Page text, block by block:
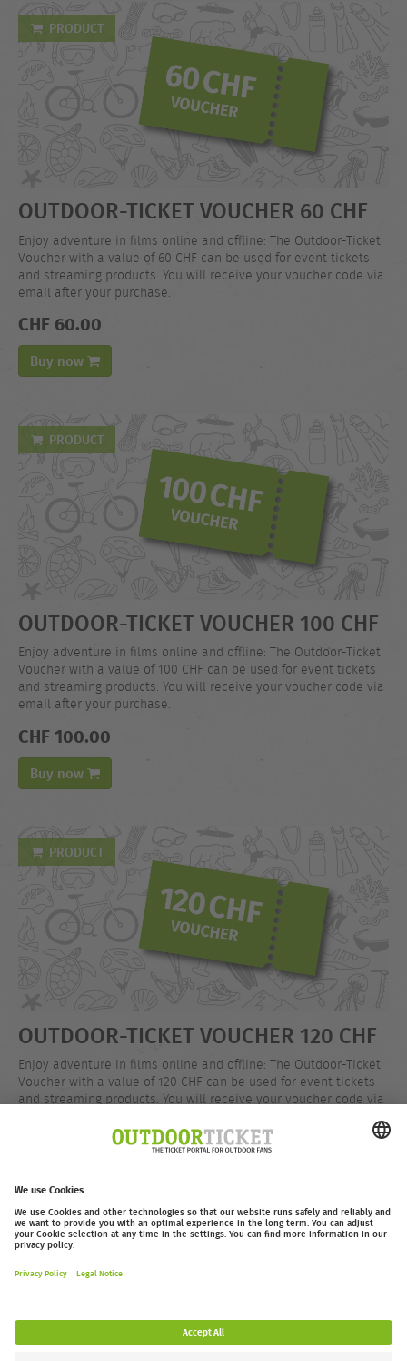
PRODUCT
OUTDOOR-TICKET VOUCHER 60 CHF
Enjoy adventure in films online and offline: The Outdoor-Ticket
Voucher with a value of 60 CHF can be used for event tickets
and streaming products. You will receive your voucher code via
email after your purchase.
CHF 60.00
Buy now
PRODUCT
OUTDOOR-TICKET VOUCHER 100 CHF
Enjoy adventure in films online and offline: The Outdoor-Ticket
Voucher with a value of 100 CHF can be used for event tickets
and streaming products. You will receive your voucher code via
email after your purchase.
CHF 100.00
Buy now
PRODUCT
OUTDOOR-TICKET VOUCHER 120 CHF
Enjoy adventure in films online and offline: The Outdoor-Ticket
Voucher with a value of 120 CHF can be used for event tickets
and streaming products. You will receive your voucher code via
Buy now
outdoor-ticket.net